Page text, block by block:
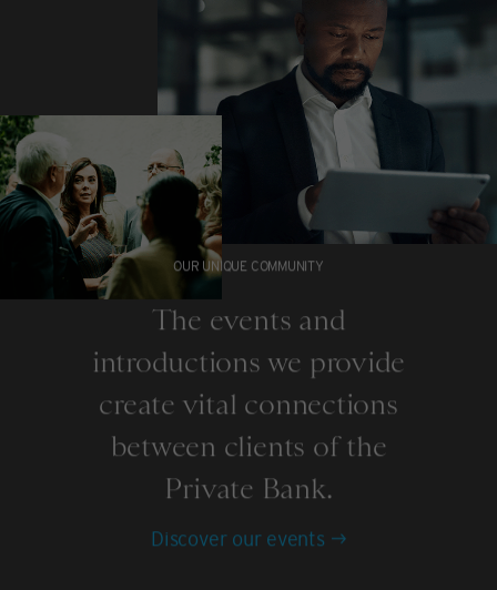
OUR UNIQUE COMMUNITY
The events and
introductions we provide
create vital connections
between clients of the
Private Bank.
Discover our events